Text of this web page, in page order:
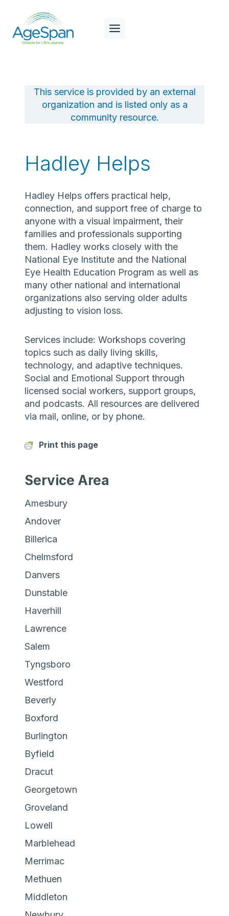
content
This service is provided by an external
organization and is listed only as a
community resource.
Hadley Helps
Hadley Helps offers practical help,
connection, and support free of charge to
anyone with a visual impairment, their
families and professionals supporting
them. Hadley works closely with the
National Eye Institute and the National
Eye Health Education Program as well as
many other national and international
organizations also serving older adults
adjusting to vision loss.
Services include: Workshops covering
topics such as daily living skills,
technology, and adaptive techniques.
Social and Emotional Support through
licensed social workers, support groups,
and podcasts. All resources are delivered
via mail, online, or by phone.
Print this page
Service Area
Amesbury
Andover
Billerica
Chelmsford
Danvers
Dunstable
Haverhill
Lawrence
Salem
Tyngsboro
Westford
Beverly
Boxford
Burlington
Byfield
Dracut
Georgetown
Groveland
Lowell
Marblehead
Merrimac
Methuen
Middleton